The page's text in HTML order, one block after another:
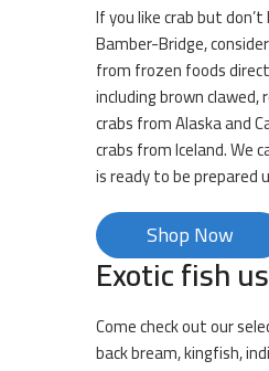
If you like crab but
Bamber-Bridge,
from frozen foods
including brown
crabs from Alaska and
crabs from Iceland. We
is ready to be prepared
Shop Now
Exotic fish
Come check out our
back bream, kingfish,